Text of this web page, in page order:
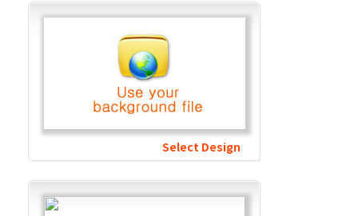
Select Design